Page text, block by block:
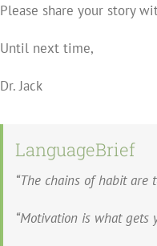
Please share your story
Until next time,
Dr. Jack
LanguageBrief
“The chains of habit
“Motivation is what gets